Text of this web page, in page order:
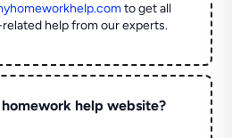
to get all
help from our experts.
help website?